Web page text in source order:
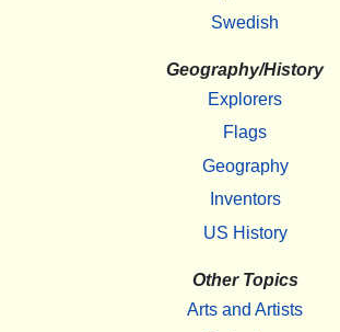
Swedish
Geography/History
Explorers
Flags
Geography
Inventors
US History
Other Topics
Arts and Artists